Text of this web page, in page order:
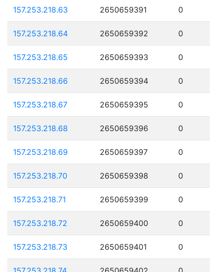
157.253.218.63 2650659391 0
157.253.218.64 2650659392 0
157.253.218.65 2650659393 0
157.253.218.66 2650659394 0
157.253.218.67 2650659395 0
157.253.218.68 2650659396 0
157.253.218.69 2650659397 0
157.253.218.70 2650659398 0
157.253.218.71 2650659399 0
157.253.218.72 2650659400 0
157.253.218.73 2650659401 0